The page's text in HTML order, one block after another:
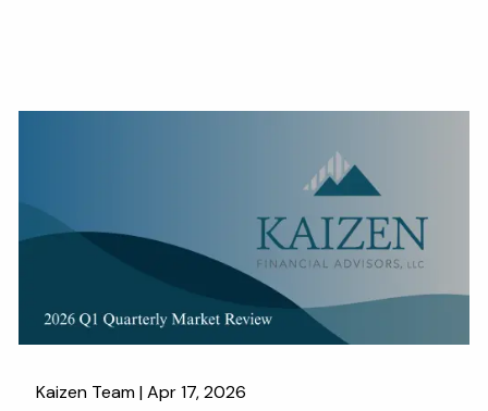
Kaizen Team |Apr 17, 2026